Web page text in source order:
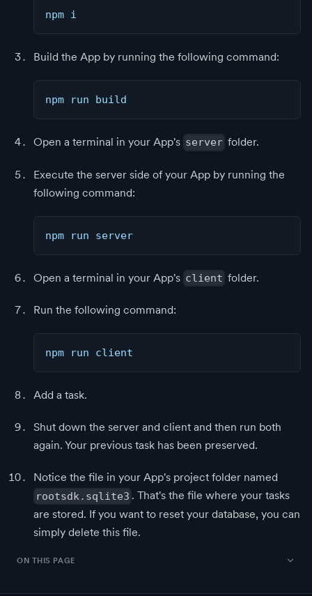
npm i
Build the App by running the following command:
npm run build
Open a terminal in your App's server folder.
Execute the server side of your App by running the
following command:
npm run server
Open a terminal in your App's client folder.
Run the following command:
npm run client
Add a task.
Shut down the server and client and then run both
again. Your previous task has been preserved.
Notice the file in your App's project folder named
rootsdk.sqlite3 . That's the file where your tasks
are stored. If you want to reset your database, you can
simply delete this file.
ON THIS PAGE